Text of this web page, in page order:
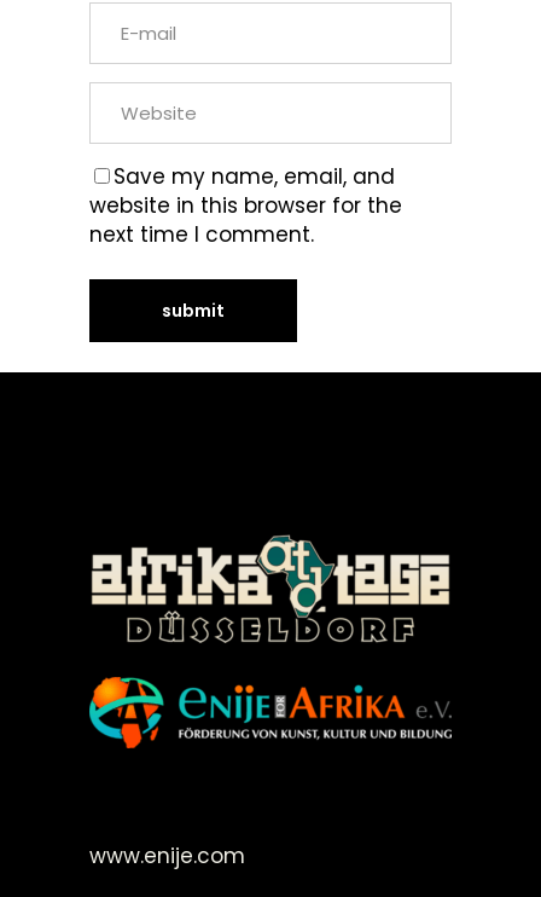
Save my name, email, and
website in this browser for the
next time I comment.
www.enije.com